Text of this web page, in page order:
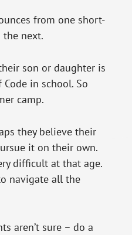
from one short-
the next.
son or daughter is
in school. So
camp.
they believe their
it on their own.
difficult at that age.
navigate all the
aren’t sure – do a